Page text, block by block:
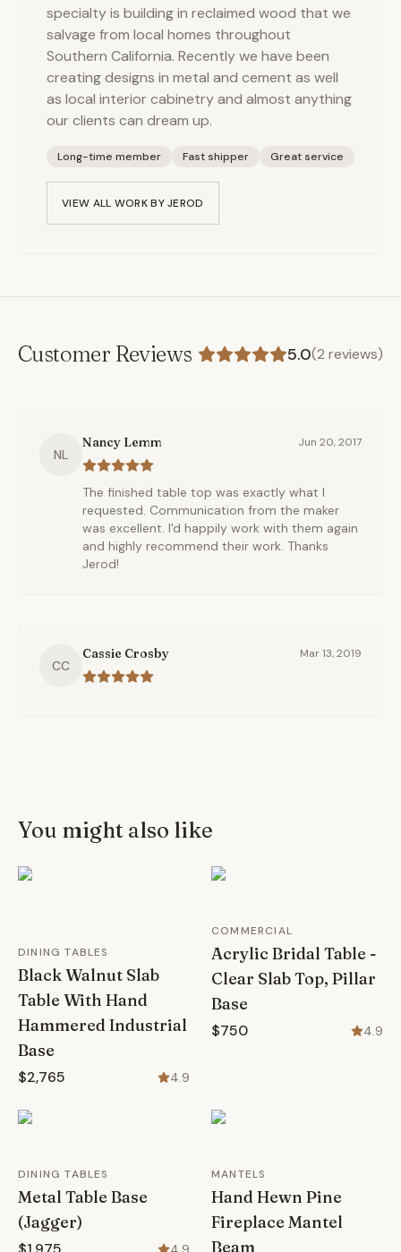
specialty is building in reclaimed wood that we
salvage from local homes throughout
Southern California. Recently we have been
creating designs in metal and cement as well
as local interior cabinetry and almost anything
our clients can dream up.
Long-time member Fast shipper Great service
VIEW ALL WORK BYJEROD
Customer Reviews 5.0(2 reviews)
NL
Nancy Lemm Jun 20, 2017
The finished table top was exactly what I
requested. Communication from the maker
was excellent. I'd happily work with them again
and highly recommend their work. Thanks
Jerod!
CC
Cassie Crosby Mar 13, 2019
You might also like
DINING TABLES
Black Walnut Slab
Table With Hand
Hammered Industrial
Base
$2,765 4.9
COMMERCIAL
Acrylic Bridal Table -
Clear Slab Top, Pillar
Base
$750 4.9
DINING TABLES
Metal Table Base
(Jagger)
MANTELS
Hand Hewn Pine
Fireplace Mantel
Beam